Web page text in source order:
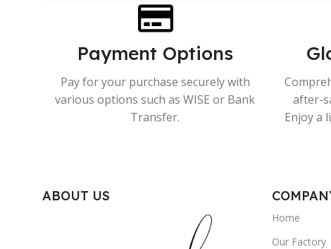
Payment Options
Pay for your purchase securely with
various options such as WISE or Bank
Transfer.
after-
Enjoy a
ABOUT US
Home
Our Factory